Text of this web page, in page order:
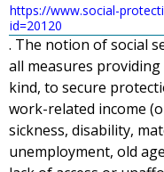
https://www.social-
id=20120
. The notion of social
all measures
kind, to secure
work-related income
sickness, disability,
unemployment, old